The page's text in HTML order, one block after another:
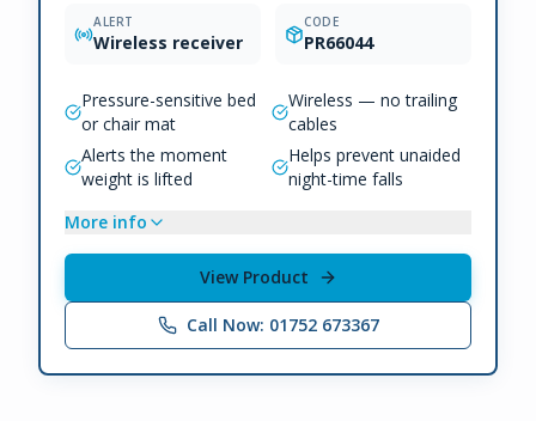
ALERT
Wireless receiver
CODE
PR66044
Pressure-sensitive bed
or chair mat
Wireless — no trailing
cables
Alerts the moment
weight is lifted
Helps prevent unaided
night-time falls
More info
View Product
Call Now: 01752 673367